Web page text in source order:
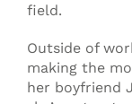
field.
Outside of
making the
her boyfriend